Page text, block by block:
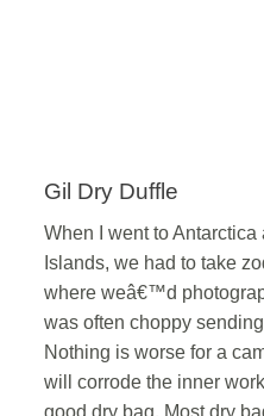
Gil Dry Duffle
When I went to
Islands, we had to take
where weâ€™d
was often choppy
Nothing is worse for a
will corrode the inner
good dry bag. Most dry